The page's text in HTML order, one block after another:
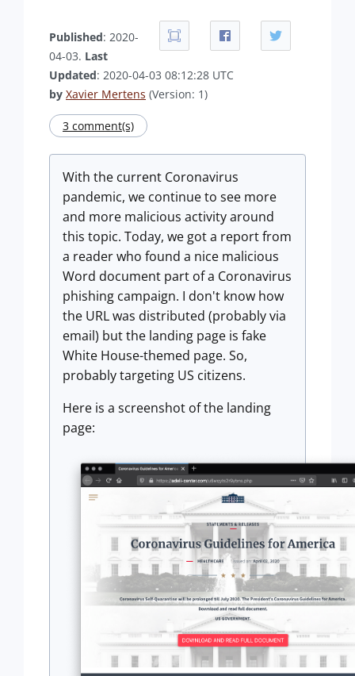
Published: 2020-
04-03. Last
Updated: 2020-04-03 08:12:28 UTC
by Xavier Mertens (Version: 1)
3 comment(s)
With the current Coronavirus
pandemic, we continue to see more
and more malicious activity around
this topic. Today, we got a report from
a reader who found a nice malicious
Word document part of a Coronavirus
phishing campaign. I don't know how
the URL was distributed (probably via
email) but the landing page is fake
White House-themed page. So,
probably targeting US citizens.
Here is a screenshot of the landing
page: